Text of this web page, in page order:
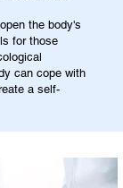
the body's
for those
can cope with
a self-